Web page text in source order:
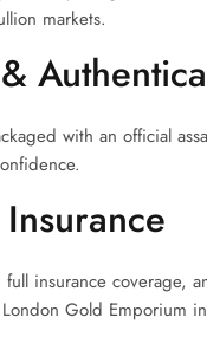
markets.
with an official
insurance coverage,
Gold Emporium